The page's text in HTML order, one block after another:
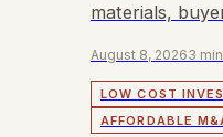
materials,
August 8, 20263
LOW COST
AFFORDABLE